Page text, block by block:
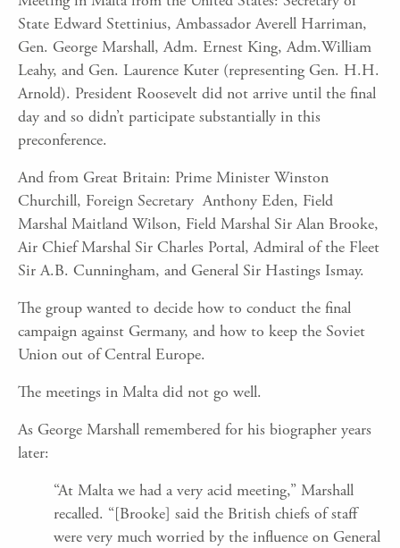
State Edward Stettinius, Ambassador Averell Harriman,
Gen. George Marshall, Adm. Ernest King, Adm.William
Leahy, and Gen. Laurence Kuter (representing Gen. H.H.
Arnold). President Roosevelt did not arrive until the final
day and so didn’t participate substantially in this
preconference.
And from Great Britain: Prime Minister Winston
Churchill, Foreign Secretary Anthony Eden, Field
Marshal Maitland Wilson, Field Marshal Sir Alan Brooke,
Air Chief Marshal Sir Charles Portal, Admiral of the Fleet
Sir A.B. Cunningham, and General Sir Hastings Ismay.
The group wanted to decide how to conduct the final
campaign against Germany, and how to keep the Soviet
Union out of Central Europe.
The meetings in Malta did not go well.
As George Marshall remembered for his biographer years
later:
“At Malta we had a very acid meeting,” Marshall
recalled. “[Brooke] said the British chiefs of staff
were very much worried by the influence on General